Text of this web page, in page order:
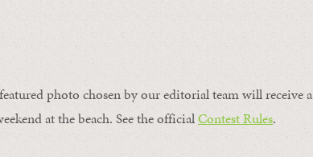
photo chosen by our editorial team will receive a
at the beach. See the officialContest Rules.